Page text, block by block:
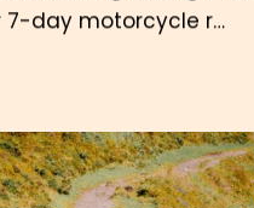
7-day motorcycle r…